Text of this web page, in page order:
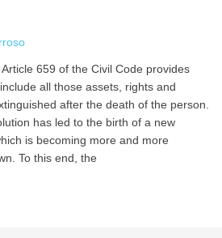
659 of the Civil Code provides
all those assets, rights and
after the death of the person.
has led to the birth of a new
is becoming more and more
To this end, the